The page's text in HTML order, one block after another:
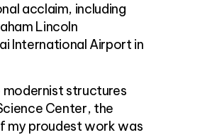
acclaim, including
Lincoln
International Airport in
modernist structures
Center, the
my proudest work was